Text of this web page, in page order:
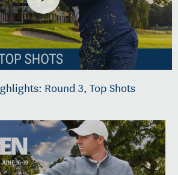
Round 3, Top Shots